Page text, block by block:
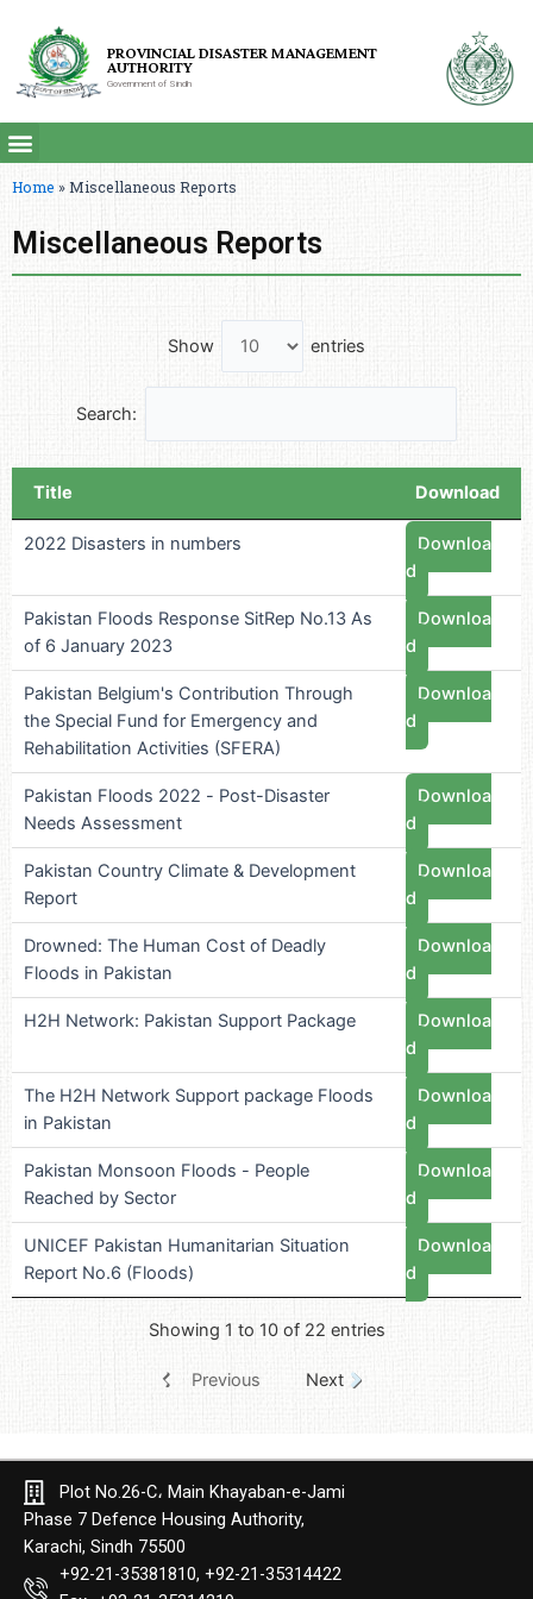
PROVINCIAL DISASTER MANAGEMENT
AUTHORITY
Government of Sindh
Home »Miscellaneous Reports
Miscellaneous Reports
Show entries
Search:
Title Download
2022 Disasters in numbers
Downloa
d
Pakistan Floods Response SitRep No.13 As
of 6 January 2023
Downloa
d
Pakistan Belgium's Contribution Through
the Special Fund for Emergency and
Rehabilitation Activities (SFERA)
Downloa
d
Pakistan Floods 2022 - Post-Disaster
Needs Assessment
Downloa
d
Pakistan Country Climate & Development
Report
Downloa
d
Drowned: The Human Cost of Deadly
Floods in Pakistan
Downloa
d
H2H Network: Pakistan Support Package
Downloa
d
The H2H Network Support package Floods
in Pakistan
Downloa
d
Pakistan Monsoon Floods - People
Reached by Sector
Downloa
d
UNICEF Pakistan Humanitarian Situation
Report No.6 (Floods)
Downloa
d
Showing 1 to 10 of 22 entries
Previous Next
Plot No.26-C، Main Khayaban-e-Jami
Phase 7 Defence Housing Authority,
Karachi, Sindh 75500
+92-21-35381810, +92-21-35314422